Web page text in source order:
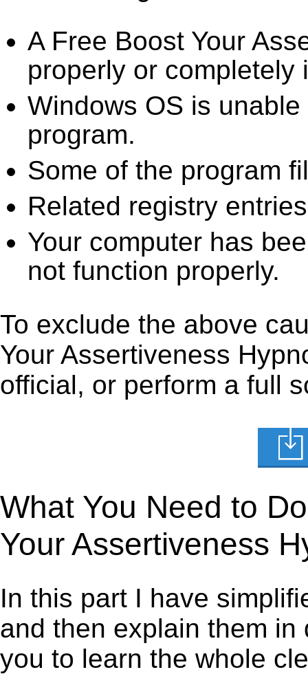
A Free Boost Your
properly or completely
Windows OS is
program.
Some of the program
Related registry
Your computer has
not function properly.
To exclude the above
Your Assertiveness
official, or perform a full
What You Need to
Your Assertiveness
In this part I have
and then explain them
you to learn the whole